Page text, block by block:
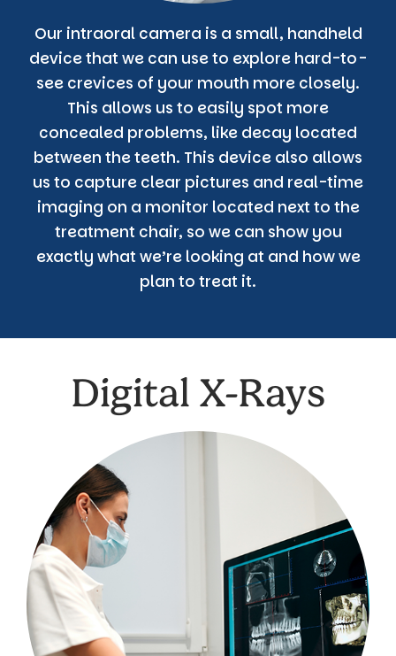
Our intraoral camera is a small, handheld
device that we can use to explore hard-to-
see crevices of your mouth more closely.
This allows us to easily spot more
concealed problems, like decay located
between the teeth. This device also allows
us to capture clear pictures and real-time
imaging on a monitor located next to the
treatment chair, so we can show you
exactly what we’re looking at and how we
plan to treat it.
Digital X-Rays